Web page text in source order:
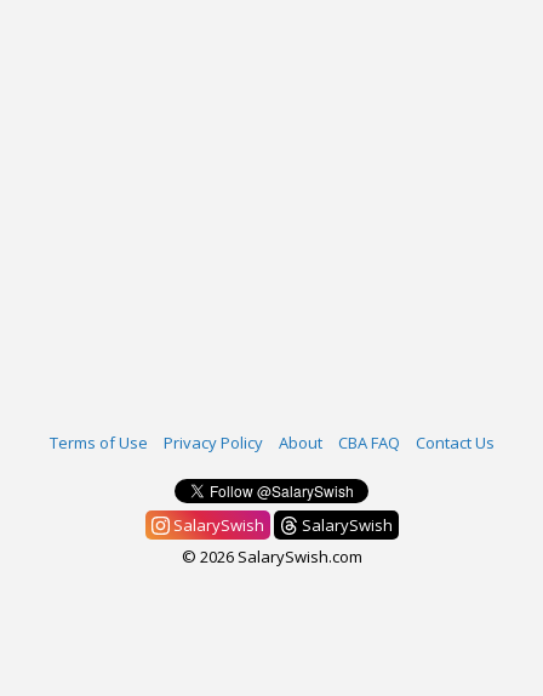
Terms of Use Privacy Policy About CBA FAQ Contact Us
SalarySwish
SalarySwish
© 2026 SalarySwish.com